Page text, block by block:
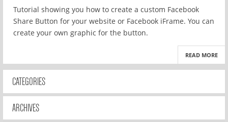
Tutorial showing you how to create a custom Facebook
Share Button for your website or Facebook iFrame. You can
create your own graphic for the button.
READ MORE
CATEGORIES
ARCHIVES